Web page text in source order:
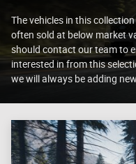
The vehicles in this
often sold at below market
should contact our team to
interested in from this
we will always be adding